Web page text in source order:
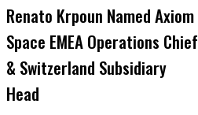
Renato Krpoun Named Axiom
Space EMEA Operations Chief
& Switzerland Subsidiary
Head